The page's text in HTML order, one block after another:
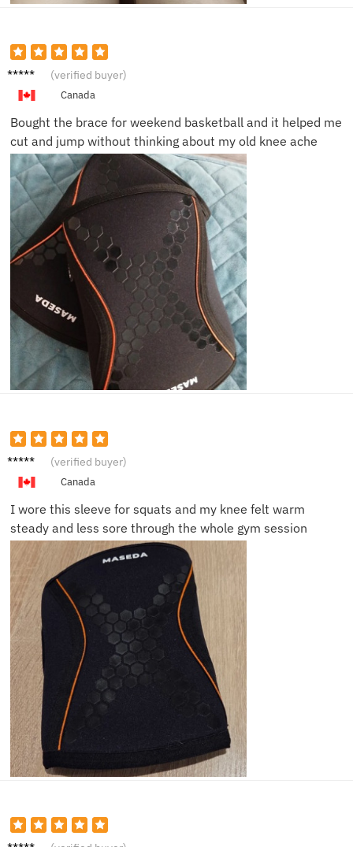
Maya
(verified buyer)
Canada
Bought the brace for weekend basketball and it helped me
cut and jump without thinking about my old knee ache
Liam H. (verified buyer)
Canada
I wore this sleeve for squats and my knee felt warm
steady and less sore through the whole gym session
Daniel